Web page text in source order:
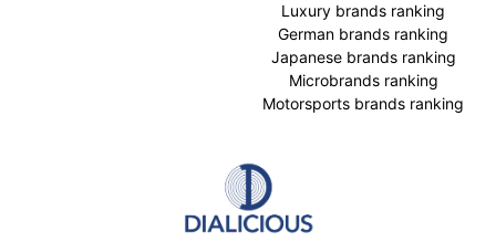
Luxury brands ranking
German brands ranking
Japanese brands ranking
Microbrands ranking
Motorsports brands ranking